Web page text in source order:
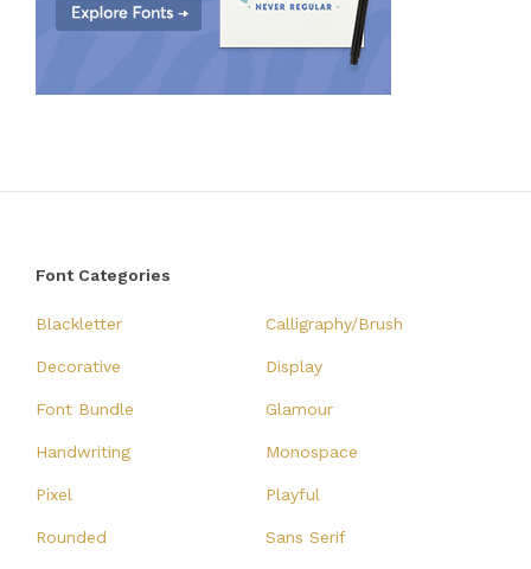
Font Categories
Blackletter Calligraphy/Brush
Decorative Display
Font Bundle Glamour
Handwriting Monospace
Pixel Playful
Rounded Sans Serif